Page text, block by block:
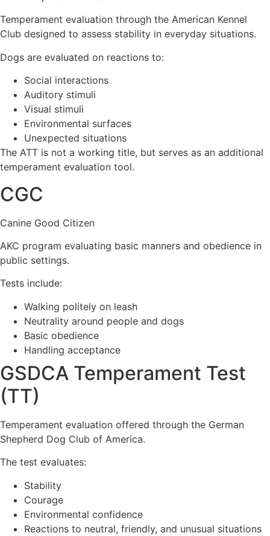
Temperament evaluation through the American Kennel
Club designed to assess stability in everyday situations.
Dogs are evaluated on reactions to:
Social interactions
Auditory stimuli
Visual stimuli
Environmental surfaces
Unexpected situations
The ATT is not a working title, but serves as an additional
temperament evaluation tool.
CGC
Canine Good Citizen
AKC program evaluating basic manners and obedience in
public settings.
Tests include:
Walking politely on leash
Neutrality around people and dogs
Basic obedience
Handling acceptance
GSDCA Temperament Test
(TT)
Temperament evaluation offered through the German
Shepherd Dog Club of America.
The test evaluates:
Stability
Courage
Environmental confidence
Reactions to neutral, friendly, and unusual situations